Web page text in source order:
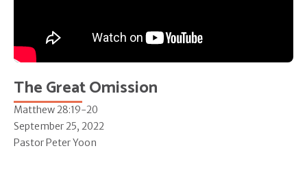
The Great Omission
Matthew 28:19-20
September 25, 2022
Pastor Peter Yoon